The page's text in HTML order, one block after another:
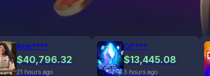
Arm****
$40,796.32
21 hours ago
Cj****
$13,445.08
3 hours ago